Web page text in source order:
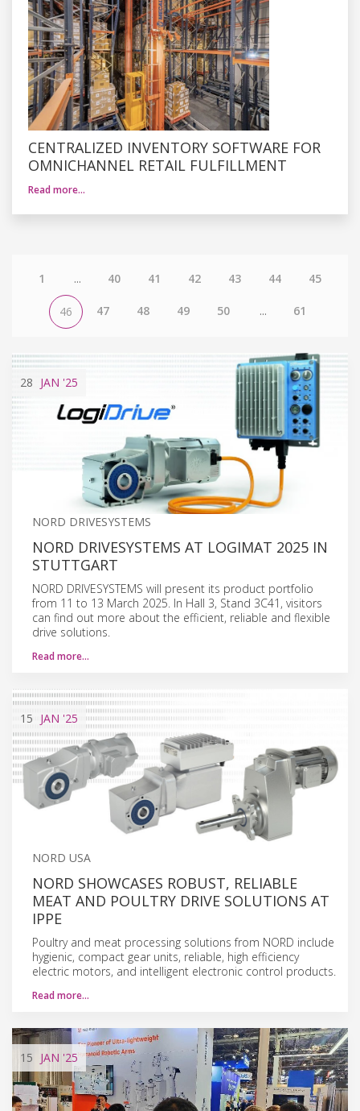
CENTRALIZED INVENTORY SOFTWARE FOR
OMNICHANNEL RETAIL FULFILLMENT
Read more…
1 ... 40 41 42 43 44 45
46 47 48 49 50 ... 61
28 JAN '25
NORD DRIVESYSTEMS
NORD DRIVESYSTEMS AT LOGIMAT 2025 IN
STUTTGART
NORD DRIVESYSTEMS will present its product portfolio
from 11 to 13 March 2025. In Hall 3, Stand 3C41, visitors
can find out more about the efficient, reliable and flexible
drive solutions.
Read more…
15 JAN '25
NORD USA
NORD SHOWCASES ROBUST, RELIABLE
MEAT AND POULTRY DRIVE SOLUTIONS AT
IPPE
Poultry and meat processing solutions from NORD include
hygienic, compact gear units, reliable, high efficiency
electric motors, and intelligent electronic control products.
Read more…
15 JAN '25